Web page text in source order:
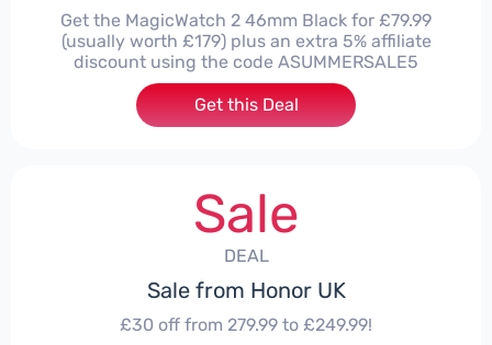
Get the MagicWatch 2 46mm Black for £79.99
(usually worth £179) plus an extra 5% affiliate
discount using the code ASUMMERSALE5
Get this Deal
Sale
DEAL
Sale from Honor UK
£30 off from 279.99 to £249.99!